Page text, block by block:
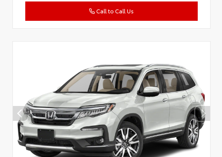
Call to Call Us